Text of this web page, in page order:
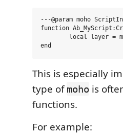
---@param moho
function
This is especially
type ofmoho is
functions.
For example: